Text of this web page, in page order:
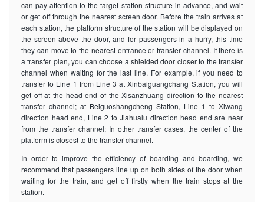
can pay attention to the target station structure in advance, and wait
or get off through the nearest screen door. Before the train arrives at
each station, the platform structure of the station will be displayed on
the screen above the door, and for passengers in a hurry, this time
they can move to the nearest entrance or transfer channel. If there is
a transfer plan, you can choose a shielded door closer to the transfer
channel when waiting for the last line. For example, if you need to
transfer to Line 1 from Line 3 at Xinbaiguangchang Station, you will
get off at the head end of the Xisanzhuang direction to the nearest
transfer channel; at Beiguoshangcheng Station, Line 1 to Xiwang
direction head end, Line 2 to Jiahualu direction head end are near
from the transfer channel; In other transfer cases, the center of the
platform is closest to the transfer channel.
In order to improve the efficiency of boarding and boarding, we
recommend that passengers line up on both sides of the door when
waiting for the train, and get off firstly when the train stops at the
station.